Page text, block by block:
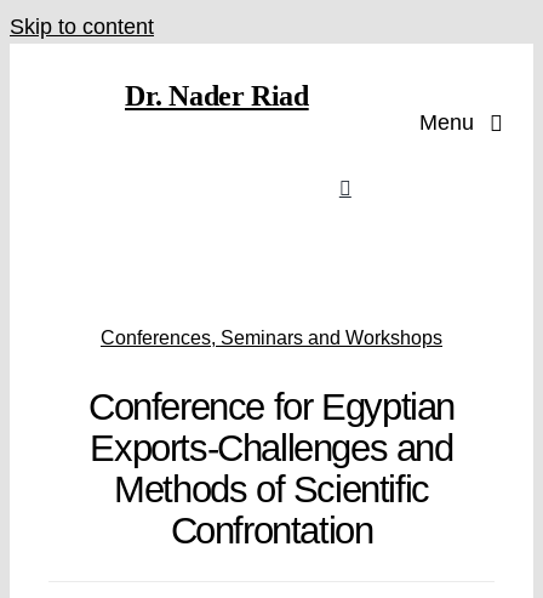
Skip to content
Dr. Nader Riad
Menu
Conferences, Seminars and Workshops
Conference for Egyptian
Exports-Challenges and
Methods of Scientific
Confrontation